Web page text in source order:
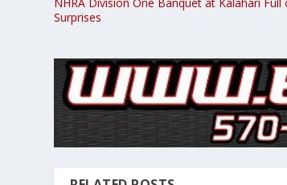
Surprises